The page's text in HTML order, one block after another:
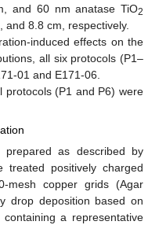
and 60 nm anatase TiO2
8.8 cm, respectively.
induced effects on the
all six protocols (P1–
01 and E171-06.
protocols (P1 and P6) were
prepared as described by
treated positively charged
mesh copper grids (Agar
drop deposition based on
a representative